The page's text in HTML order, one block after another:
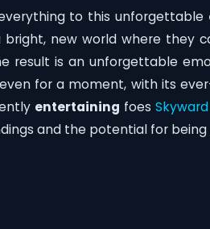
to this unforgettable
new world where they
result is an unforgettable
for a moment, with its
entertaining foes
and the potential for being